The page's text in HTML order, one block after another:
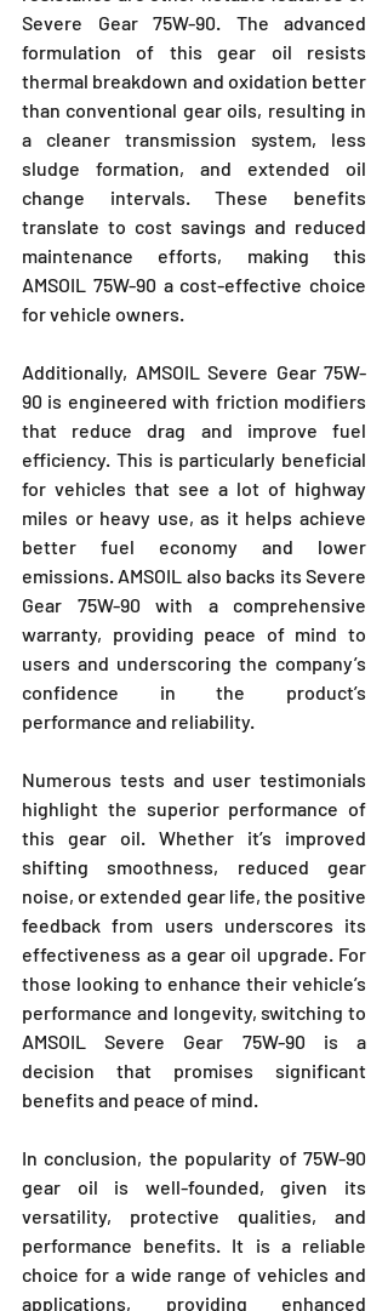
Severe Gear 75W-90. The advanced
formulation of this gear oil resists
thermal breakdown and oxidation better
than conventional gear oils, resulting in
a cleaner transmission system, less
sludge formation, and extended oil
change intervals. These benefits
translate to cost savings and reduced
maintenance efforts, making this
AMSOIL 75W-90 a cost-effective choice
for vehicle owners.
Additionally, AMSOIL Severe Gear 75W-
90 is engineered with friction modifiers
that reduce drag and improve fuel
efficiency. This is particularly beneficial
for vehicles that see a lot of highway
miles or heavy use, as it helps achieve
better fuel economy and lower
emissions. AMSOIL also backs its Severe
Gear 75W-90 with a comprehensive
warranty, providing peace of mind to
users and underscoring the company’s
confidence in the product’s
performance and reliability.
Numerous tests and user testimonials
highlight the superior performance of
this gear oil. Whether it’s improved
shifting smoothness, reduced gear
noise, or extended gear life, the positive
feedback from users underscores its
effectiveness as a gear oil upgrade. For
those looking to enhance their vehicle’s
performance and longevity, switching to
AMSOIL Severe Gear 75W-90 is a
decision that promises significant
benefits and peace of mind.
In conclusion, the popularity of 75W-90
gear oil is well-founded, given its
versatility, protective qualities, and
performance benefits. It is a reliable
choice for a wide range of vehicles and
applications, providing enhanced